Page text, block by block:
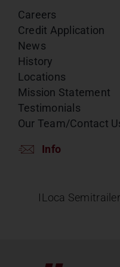
Careers
Credit Application
News
History
Locations
Mission Statement
Testimonials
Our Team/Contact
Info
ILoca